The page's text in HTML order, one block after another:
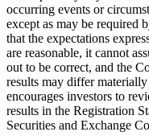
occurring events or
except as may be required
that the expectations
are reasonable, it cannot
out to be correct, and the
results may differ
encourages investors to
results in the Registration
Securities and Exchange